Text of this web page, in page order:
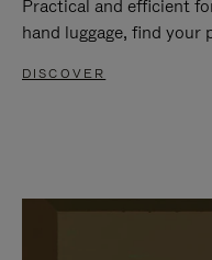
Practical and efficient
hand luggage, find your
DISCOVER